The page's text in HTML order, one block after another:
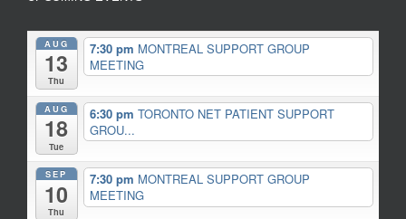
AUG
13
Thu
7:30 pm MONTREAL SUPPORT GROUP
MEETING
AUG
18
Tue
6:30 pm TORONTO NET PATIENT SUPPORT
GROU...
SEP
10
Thu
7:30 pm MONTREAL SUPPORT GROUP
MEETING